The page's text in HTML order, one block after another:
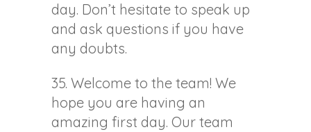
day. Don’t hesitate to speak up
and ask questions if you have
any doubts.
35. Welcome to the team! We
hope you are having an
amazing first day. Our team